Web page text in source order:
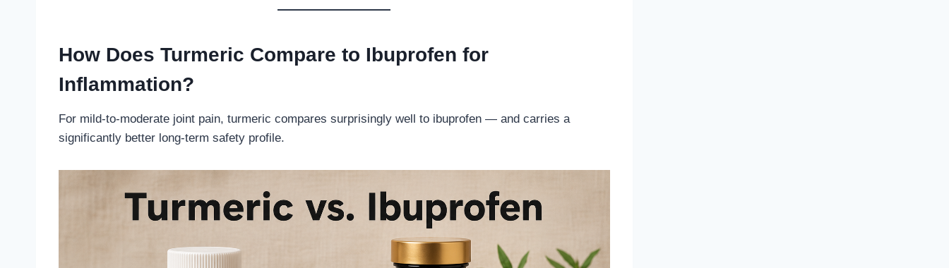
How Does Turmeric Compare to Ibuprofen for
Inflammation?
For mild-to-moderate joint pain, turmeric compares surprisingly well to ibuprofen — and carries a
significantly better long-term safety profile.